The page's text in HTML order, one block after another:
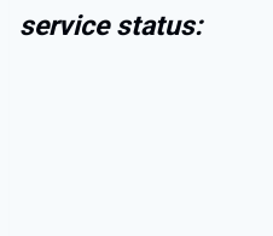
service status: